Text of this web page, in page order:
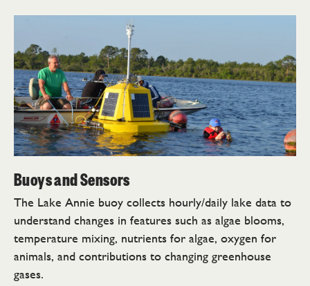
Buoys and Sensors
The Lake Annie buoy collects hourly/daily lake data to
understand changes in features such as algae blooms,
temperature mixing, nutrients for algae, oxygen for
animals, and contributions to changing greenhouse
gases.